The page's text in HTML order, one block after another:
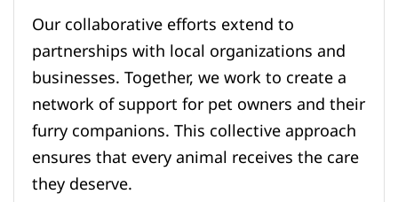
Our collaborative efforts extend to
partnerships with local organizations and
businesses. Together, we work to create a
network of support for pet owners and their
furry companions. This collective approach
ensures that every animal receives the care
they deserve.